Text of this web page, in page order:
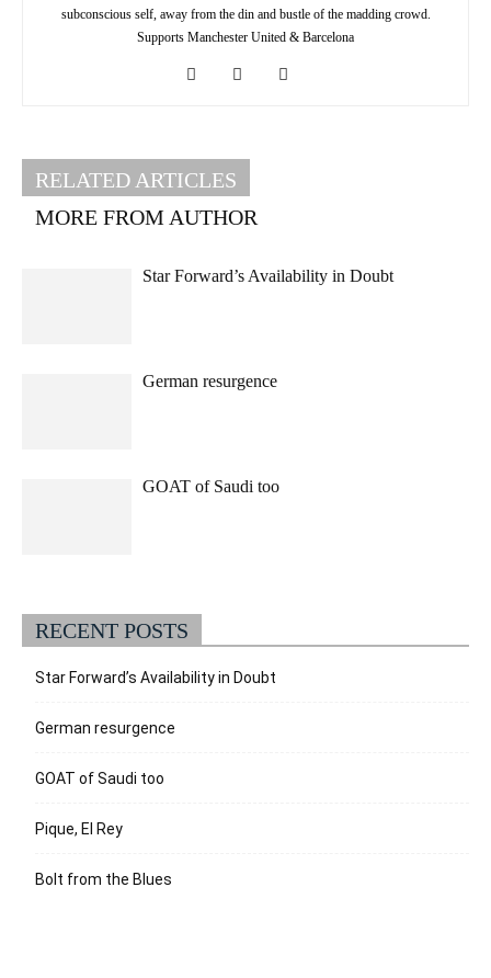
subconscious self, away from the din and bustle of the madding crowd.
Supports Manchester United & Barcelona
RELATED ARTICLES
MORE FROM AUTHOR
Star Forward’s Availability in Doubt
German resurgence
GOAT of Saudi too
RECENT POSTS
Star Forward’s Availability in Doubt
German resurgence
GOAT of Saudi too
Pique, El Rey
Bolt from the Blues